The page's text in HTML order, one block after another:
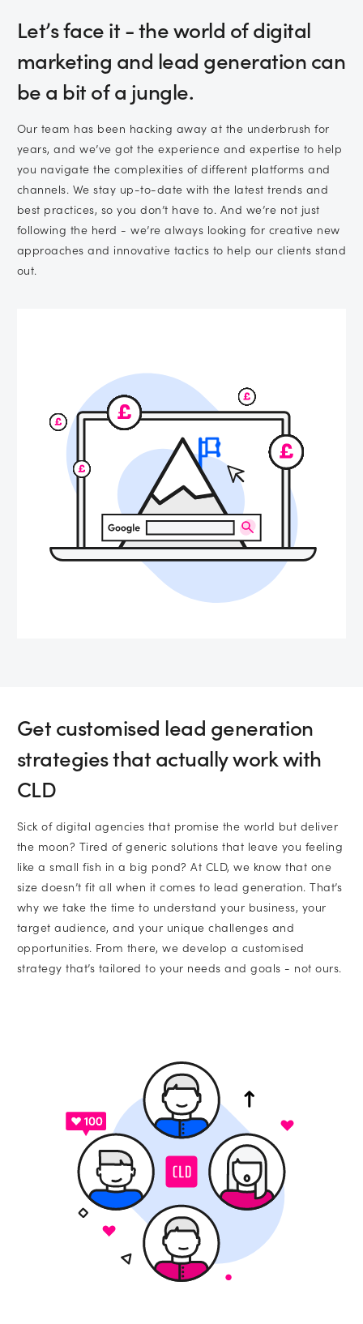
Let’s face it - the world of digital
marketing and lead generation can
be a bit of a jungle.
Our team has been hacking away at the underbrush for
years, and we’ve got the experience and expertise to help
you navigate the complexities of different platforms and
channels. We stay up-to-date with the latest trends and
best practices, so you don’t have to. And we’re not just
following the herd - we’re always looking for creative new
approaches and innovative tactics to help our clients stand
out.
Get customised lead generation
strategies that actually work with
CLD
Sick of digital agencies that promise the world but deliver
the moon? Tired of generic solutions that leave you feeling
like a small fish in a big pond? At CLD, we know that one
size doesn’t fit all when it comes to lead generation. That’s
why we take the time to understand your business, your
target audience, and your unique challenges and
opportunities. From there, we develop a customised
strategy that’s tailored to your needs and goals - not ours.